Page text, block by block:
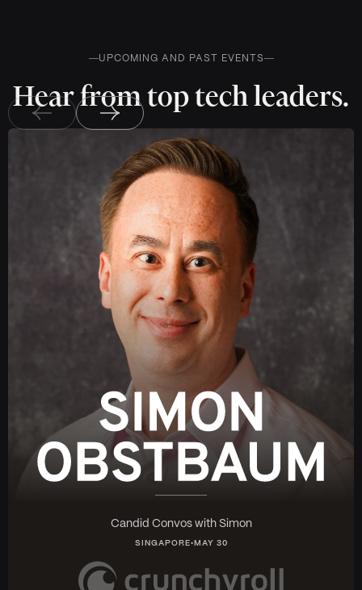
UPCOMING AND PAST EVENTS
Hear from top tech leaders.
Candid Convos with Simon
SINGAPORE• MAY 30